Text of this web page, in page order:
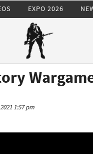
EXPO 2026
1:57 pm